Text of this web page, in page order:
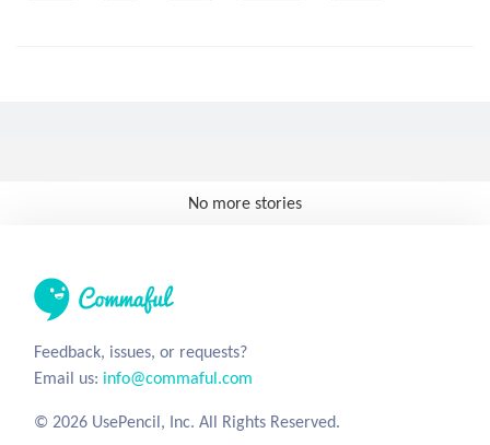
No more stories
Feedback, issues, or requests?
Email us: info@commaful.com
© 2026 UsePencil, Inc. All Rights Reserved.